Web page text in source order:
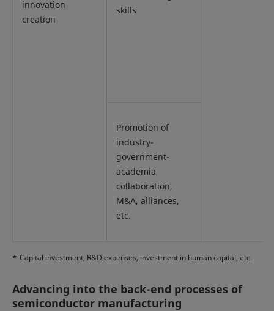
innovation
creation
skills
Promotion of
industry-
government-
academia
collaboration,
M&A, alliances,
etc.
* Capital investment, R&D expenses, investment in human capital, etc.
Advancing into the back-end processes of
semiconductor manufacturing